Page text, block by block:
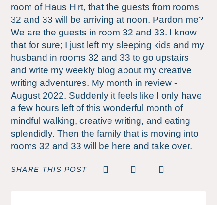
room of Haus Hirt, that the guests from rooms
32 and 33 will be arriving at noon. Pardon me?
We are the guests in room 32 and 33. I know
that for sure; I just left my sleeping kids and my
husband in rooms 32 and 33 to go upstairs
and write my weekly blog about my creative
writing adventures. My month in review -
August 2022. Suddenly it feels like I only have
a few hours left of this wonderful month of
mindful walking, creative writing, and eating
splendidly. Then the family that is moving into
rooms 32 and 33 will be here and take over.
SHARE THIS POST